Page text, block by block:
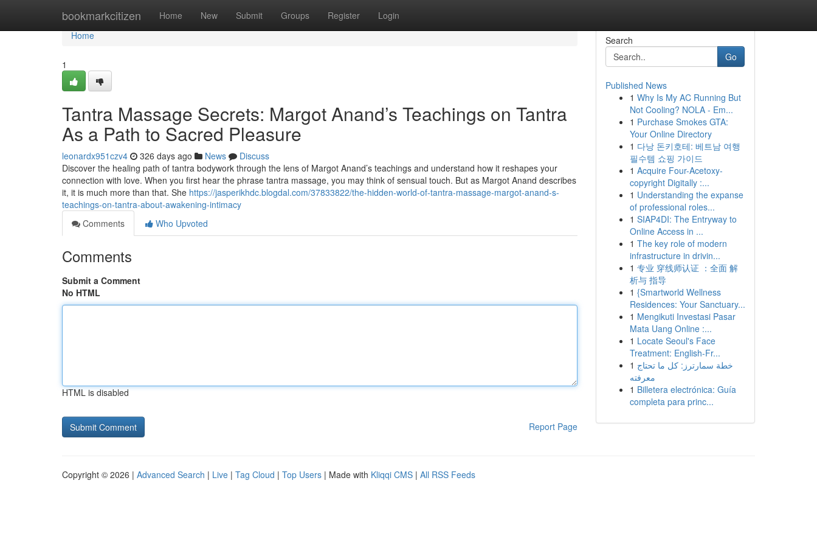
bookmarkcitizen Home New Submit Groups Register Login
Home
Home
1
Tantra Massage Secrets: Margot Anand’s Teachings on Tantra
As a Path to Sacred Pleasure
leonardx951czv4 326 days ago News
Discuss
Discover the healing path of tantra bodywork through the lens of Margot Anand’s teachings and understand how it reshapes your
connection with love. When you first hear the phrase tantra massage, you may think of sensual touch. But as Margot Anand describes
it, it is much more than that. She https://jasperikhdc.blogdal.com/37833822/the-hidden-world-of-tantra-massage-margot-anand-s-
teachings-on-tantra-about-awakening-intimacy
Comments
Who Upvoted
Comments
Submit a Comment
No HTML
HTML is disabled
Report Page
Search
Go
Published News
1 Why Is My AC Running But
Not Cooling? NOLA - Em...
1 Purchase Smokes GTA:
Your Online Directory
1 다낭 돈키호테: 베트남 여행
필수템 쇼핑 가이드
1 Acquire Four-Acetoxy-
copyright Digitally :...
1 Understanding the expanse
of professional roles...
1 SIAP4DI: The Entryway to
Online Access in ...
1 The key role of modern
infrastructure in drivin...
1 专业 穿线师认证 ：全面 解
析与 指导
1 {Smartworld Wellness
Residences: Your Sanctuary...
1 Mengikuti Investasi Pasar
Mata Uang Online :...
1 Locate Seoul's Face
Treatment: English-Fr...
1 خطة سمارترز: كل ما تحتاج
معرفته
1 Billetera electrónica: Guía
completa para princ...
Copyright © 2026 | Advanced Search | Live | Tag Cloud | Top Users | Made with Kliqqi CMS | All RSS Feeds